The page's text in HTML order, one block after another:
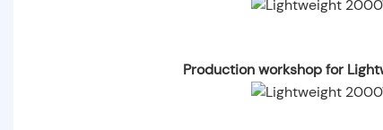
Production workshop for